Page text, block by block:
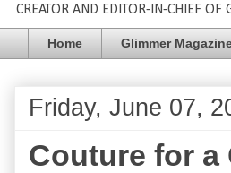
CREATOR AND EDITOR-IN-CHIEF OF
Home Glimmer
Friday, June 07,
Couture for a